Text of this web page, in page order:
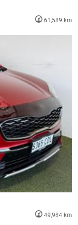
61,589 km
49,984 km